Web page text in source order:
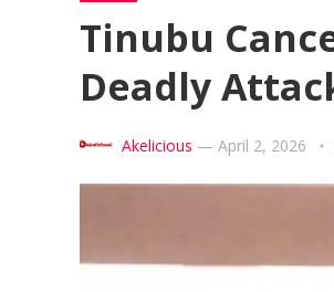
Tinubu
Deadly
Akelicious — April 2, 2026